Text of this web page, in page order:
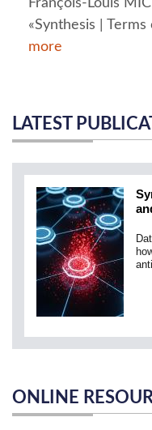
François-Louis
«Synthesis |
more
LATEST
ONLINE